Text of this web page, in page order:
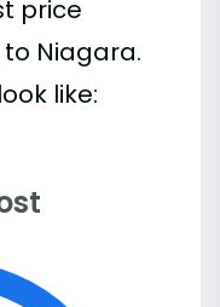
price
Niagara.
like: